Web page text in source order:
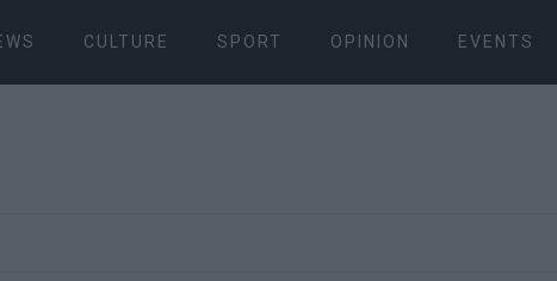
CULTURE SPORT OPINION EVENTS